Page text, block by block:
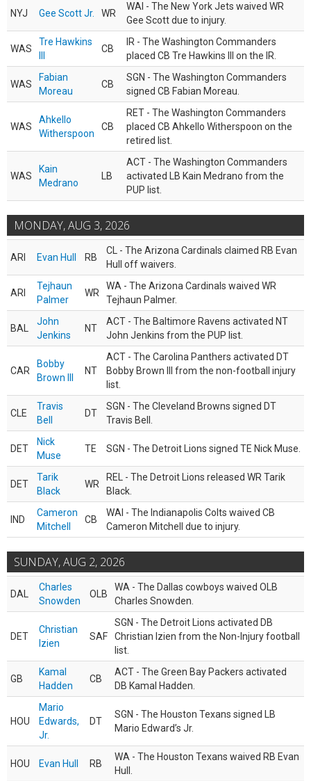
NYJ Gee Scott Jr. WR
WAI - The New York Jets waived WR
Gee Scott due to injury.
WAS
Tre Hawkins
CB
IR - The Washington Commanders
placed CB Tre Hawkins III on the IR.
WAS
Fabian
Moreau
CB
SGN - The Washington Commanders
signed CB Fabian Moreau.
WAS
Ahkello
Witherspoon
CB
RET - The Washington Commanders
placed CB Ahkello Witherspoon on the
retired list.
WAS
Kain
Medrano
LB
ACT - The Washington Commanders
activated LB Kain Medrano from the
PUP list.
MONDAY, AUG 3, 2026
ARI Evan Hull RB
CL - The Arizona Cardinals claimed RB Evan
Hull off waivers.
ARI
Tejhaun
Palmer
WR
WA - The Arizona Cardinals waived WR
Tejhaun Palmer.
BAL
John
Jenkins
NT
ACT - The Baltimore Ravens activated NT
John Jenkins from the PUP list.
CAR
Bobby
Brown III
NT
ACT - The Carolina Panthers activated DT
Bobby Brown III from the non-football injury
list.
CLE
Travis
Bell
DT
SGN - The Cleveland Browns signed DT
Travis Bell.
DET
Nick
Muse
TE SGN - The Detroit Lions signed TE Nick Muse.
DET
Tarik
Black
WR
REL - The Detroit Lions released WR Tarik
Black.
IND
Cameron
Mitchell
CB
WAI - The Indianapolis Colts waived CB
Cameron Mitchell due to injury.
SUNDAY, AUG 2, 2026
DAL
Charles
Snowden
OLB
WA - The Dallas cowboys waived OLB
Charles Snowden.
DET
Christian
Izien
SAF
SGN - The Detroit Lions activated DB
Christian Izien from the Non-Injury football
list.
GB
Kamal
Hadden
CB
ACT - The Green Bay Packers activated
DB Kamal Hadden.
HOU
Mario
Edwards,
Jr.
DT
SGN - The Houston Texans signed LB
Mario Edward’s Jr.
HOU Evan Hull RB
WA - The Houston Texans waived RB Evan
Hull.